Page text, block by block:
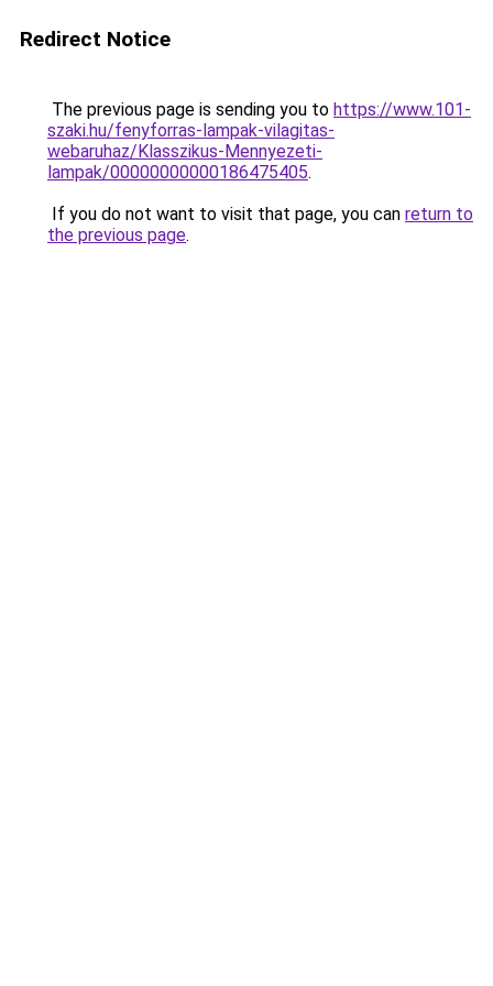
Redirect Notice
The previous page is sending you to https://www.101-
szaki.hu/fenyforras-lampak-vilagitas-
webaruhaz/Klasszikus-Mennyezeti-
lampak/00000000000186475405.
If you do not want to visit that page, you can return to
the previous page.